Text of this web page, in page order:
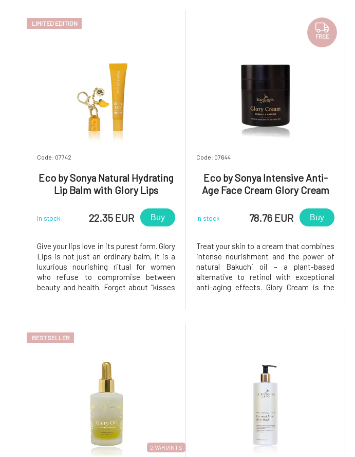
LIMITED EDITION
Code: 07742
Eco by Sonya Natural Hydrating
Lip Balm with Glory Lips
In stock 22.35 EUR Buy
Give your lips love in its purest form. Glory
Lips is not just an ordinary balm, it is a
luxurious nourishing ritual for women
who refuse to compromise between
beauty and health. Forget about "kisses
FREE
Code: 07644
Eco by Sonya Intensive Anti-
Age Face Cream Glory Cream
In stock 78.76 EUR Buy
Treat your skin to a cream that combines
intense nourishment and the power of
natural Bakuchi oil – a plant-based
alternative to retinol with exceptional
anti-aging effects. Glory Cream is the
2 VARIANTS
BESTSELLER